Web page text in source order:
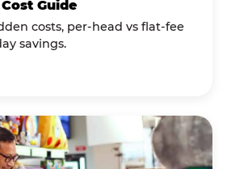
Guide
costs, per-head vs flat-fee
savings.